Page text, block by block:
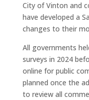
City of Vinton and
have developed a
changes to their
All governments
surveys in 2024
online for public
planned once the
to review all